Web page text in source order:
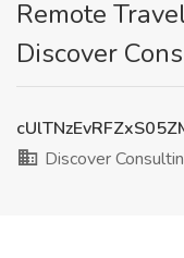
Remote
Discover
Discover